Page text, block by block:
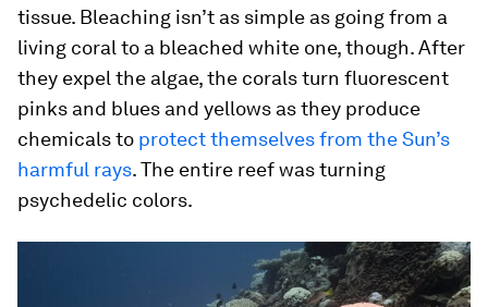
tissue. Bleaching isn’t as simple as going from a
living coral to a bleached white one, though. After
they expel the algae, the corals turn fluorescent
pinks and blues and yellows as they produce
chemicals to protect themselves from the Sun’s
harmful rays. The entire reef was turning
psychedelic colors.